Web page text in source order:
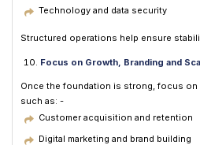
Technology and data security
Structured operations help ensure
Focus on Growth, Branding and
Once the foundation is strong, focus
such as: -
Customer acquisition and retention
Digital marketing and brand building